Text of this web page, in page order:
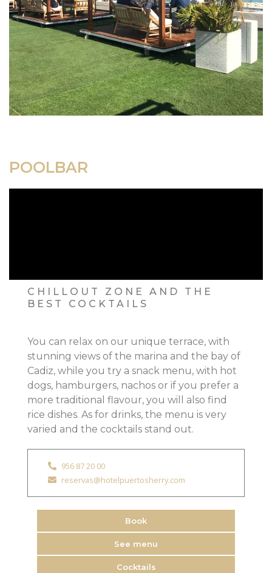
POOLBAR
CHILLOUT ZONE AND THE
BEST COCKTAILS
You can relax on our unique terrace, with
stunning views of the marina and the bay of
Cadiz, while you try a snack menu, with hot
dogs, hamburgers, nachos or if you prefer a
more traditional flavour, you will also find
rice dishes. As for drinks, the menu is very
varied and the cocktails stand out.
956 87 20 00
reservas@hotelpuertosherry.com
Book
See menu
Cocktails